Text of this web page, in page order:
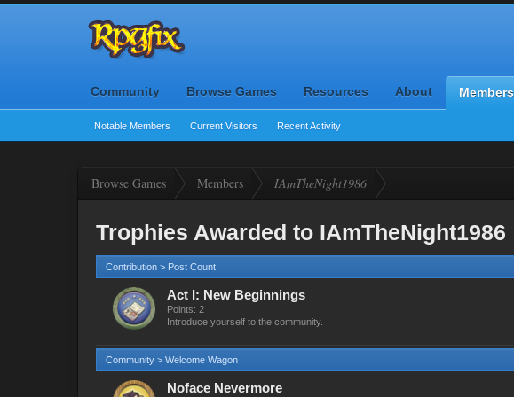
Community Browse Games Resources About Members
Notable Members Current Visitors Recent Activity
Browse Games Members IAmTheNight1986
Trophies Awarded to IAmTheNight1986
Contribution > Post Count
Act I: New Beginnings
Points: 2
Introduce yourself to the community.
Community > Welcome Wagon
Noface Nevermore